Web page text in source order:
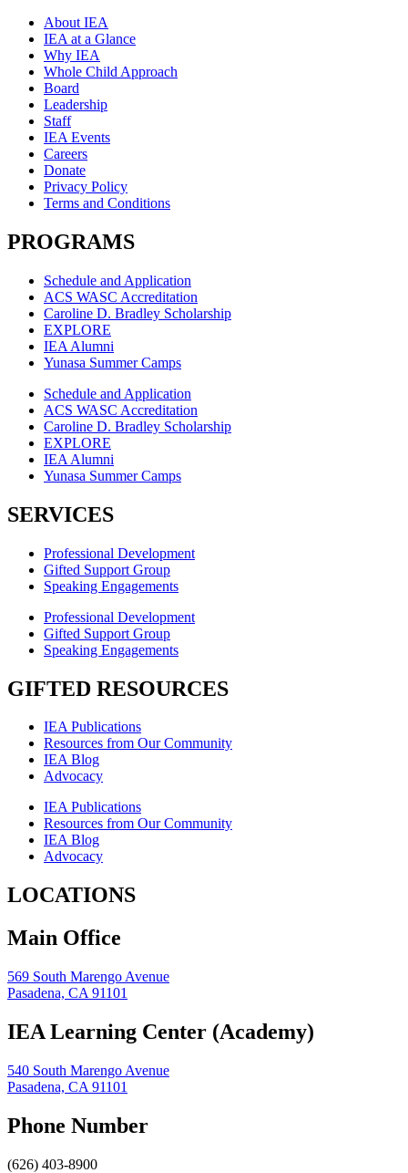
About IEA
IEA at a Glance
Why IEA
Whole Child Approach
Board
Leadership
Staff
IEA Events
Careers
Donate
Privacy Policy
Terms and Conditions
PROGRAMS
Schedule and Application
ACS WASC Accreditation
Caroline D. Bradley Scholarship
EXPLORE
IEA Alumni
Yunasa Summer Camps
Schedule and Application
ACS WASC Accreditation
Caroline D. Bradley Scholarship
EXPLORE
IEA Alumni
Yunasa Summer Camps
SERVICES
Professional Development
Gifted Support Group
Speaking Engagements
Professional Development
Gifted Support Group
Speaking Engagements
GIFTED RESOURCES
IEA Publications
Resources from Our Community
IEA Blog
Advocacy
IEA Publications
Resources from Our Community
IEA Blog
Advocacy
LOCATIONS
Main Office
569 South Marengo Avenue
Pasadena, CA 91101
IEA Learning Center (Academy)
540 South Marengo Avenue
Pasadena, CA 91101
Phone Number
(626) 403-8900